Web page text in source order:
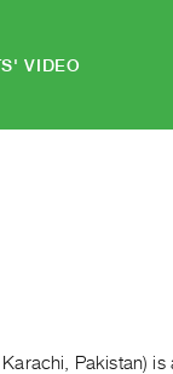
VIDEO
Pakistan) is